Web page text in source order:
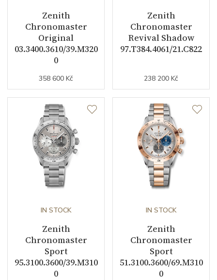
Vibration / Beats
Function
Chronograph
Dial Color
Strap / Buckle
Strap Material
Zenith
Chronomaster
Original
03.3400.3610/39.M320
0
358 600 Kč
Zenith
Chronomaster
Revival Shadow
97.T384.4061/21.C822
238 200 Kč
IN STOCK
Zenith
Chronomaster
Sport
95.3100.3600/39.M310
0
IN STOCK
Zenith
Chronomaster
Sport
51.3100.3600/69.M310
0